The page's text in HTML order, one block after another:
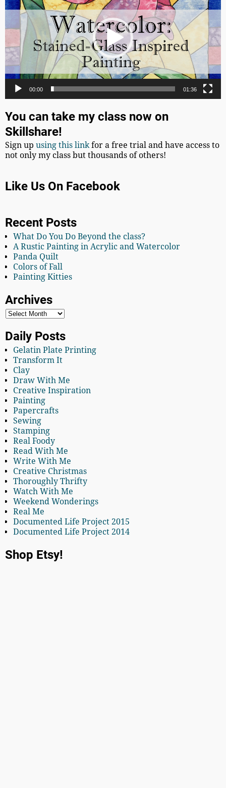
00:00 01:36
You can take my class now on
Skillshare!
Sign upusing this linkfor a free trial and have access to
not only my class but thousands of others!
Like Us On Facebook
Recent Posts
What Do You Do Beyond the class?
A Rustic Painting in Acrylic and Watercolor
Panda Quilt
Colors of Fall
Painting Kitties
Archives
Daily Posts
Gelatin Plate Printing
Transform It
Clay
Draw With Me
Creative Inspiration
Painting
Papercrafts
Sewing
Stamping
Real Foody
Read With Me
Write With Me
Creative Christmas
Thoroughly Thrifty
Watch With Me
Weekend Wonderings
Real Me
Documented Life Project 2015
Documented Life Project 2014
Shop Etsy!